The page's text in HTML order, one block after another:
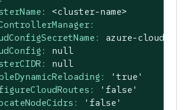
<cluster-name>
azure-cloud-
null
null
'true'
'false'
'false'